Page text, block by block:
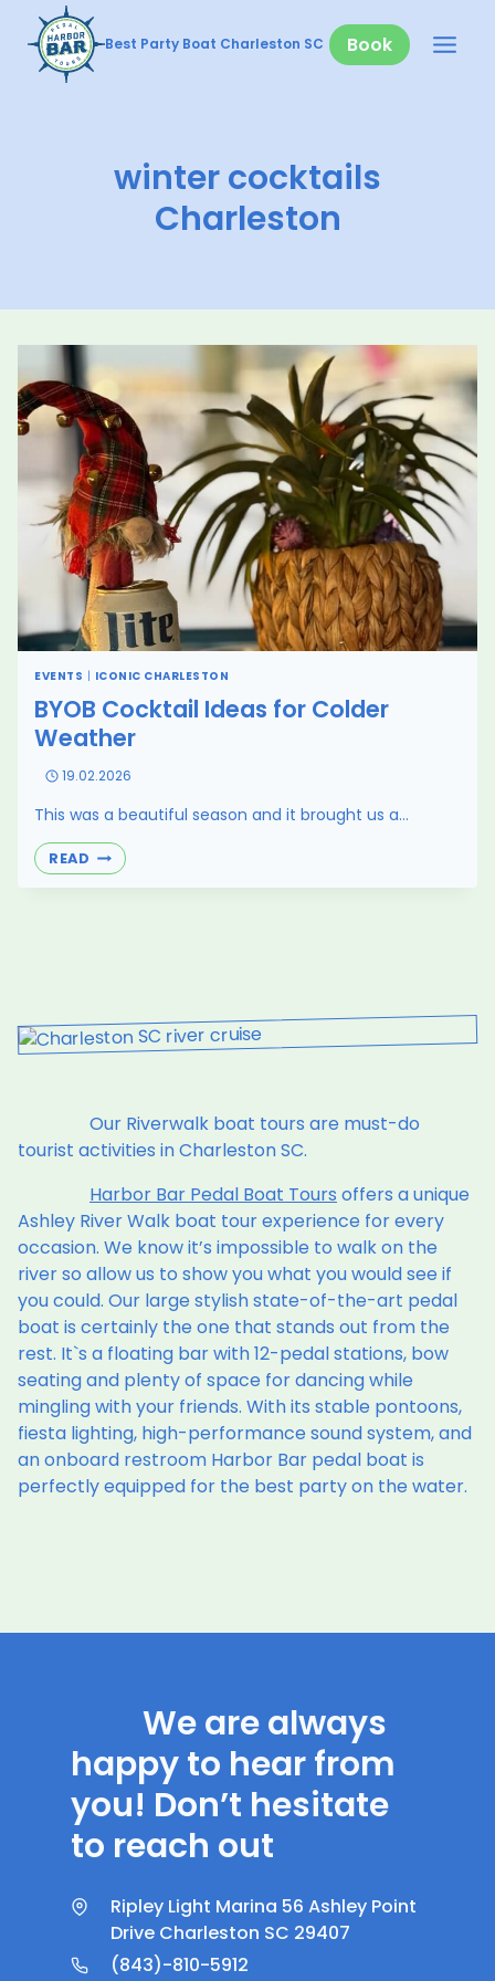
content
Best Party Boat Charleston SC Book
winter cocktails
Charleston
EVENTS | ICONIC CHARLESTON
BYOB Cocktail Ideas for Colder
Weather
19.02.2026
This was a beautiful season and it brought us a…
READ BYOB
COCKTAIL
Our Riverwalk boat tours are must-do
tourist activities in Charleston SC.
Harbor Bar Pedal Boat Tours offers a unique
Ashley River Walk boat tour experience for every
occasion. We know it’s impossible to walk on the
river so allow us to show you what you would see if
you could. Our large stylish state-of-the-art pedal
boat is certainly the one that stands out from the
rest. It`s a floating bar with 12-pedal stations, bow
seating and plenty of space for dancing while
mingling with your friends. With its stable pontoons,
fiesta lighting, high-performance sound system, and
an onboard restroom Harbor Bar pedal boat is
perfectly equipped for the best party on the water.
We are always
happy to hear from
you! Don’t hesitate
to reach out
Ripley Light Marina 56 Ashley Point
Drive Charleston SC 29407
(843)-810-5912